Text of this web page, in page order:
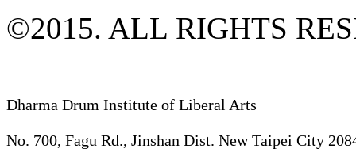
©2015. ALL RIGHTS
Dharma Drum Institute of Liberal Arts
No. 700, Fagu Rd., Jinshan Dist. New Taipei City